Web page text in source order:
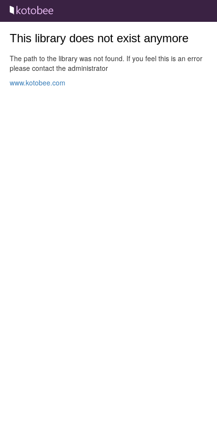
This library does not exist anymore
The path to the library was not found. If you feel this is an error
please contact the administrator
www.kotobee.com